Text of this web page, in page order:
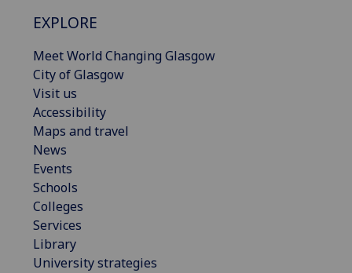
EXPLORE
Meet World Changing Glasgow
City of Glasgow
Visit us
Accessibility
Maps and travel
News
Events
Schools
Colleges
Services
Library
University strategies